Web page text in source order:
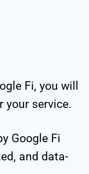
Fi, you will
your service.
Google Fi
and data-